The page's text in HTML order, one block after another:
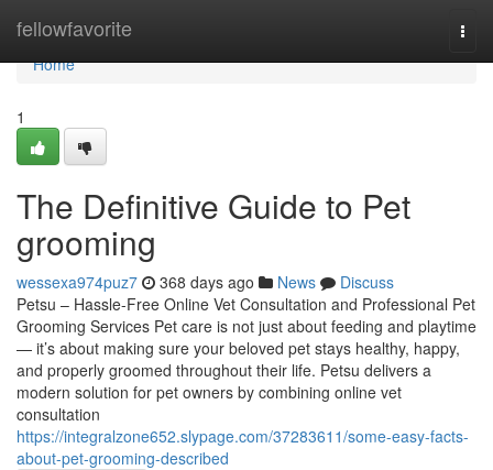
fellowfavorite
Home
Home
1
The Definitive Guide to Pet
grooming
wessexa974puz7 368 days ago News
Discuss
Petsu – Hassle-Free Online Vet Consultation and Professional Pet
Grooming Services Pet care is not just about feeding and playtime
— it’s about making sure your beloved pet stays healthy, happy,
and properly groomed throughout their life. Petsu delivers a
modern solution for pet owners by combining online vet
consultation
https://integralzone652.slypage.com/37283611/some-easy-facts-
about-pet-grooming-described